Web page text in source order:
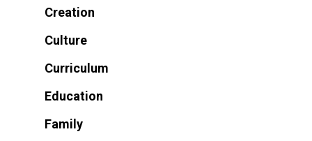
Creation
Culture
Curriculum
Education
Family